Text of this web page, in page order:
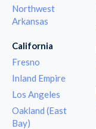
Northwest
Arkansas
California
Fresno
Inland Empire
Los Angeles
Oakland (East
Bay)